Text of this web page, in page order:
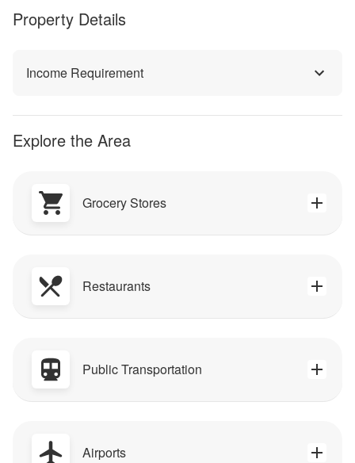
Property Details
Income Requirement
Explore the Area
Grocery Stores
Restaurants
Public Transportation
Airports